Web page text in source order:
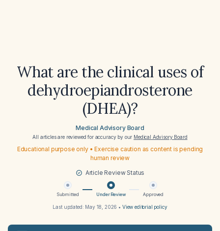
What are the clinical uses of
dehydroepiandrosterone
(DHEA)?
Medical Advisory Board
All articles are reviewed for accuracy by our Medical Advisory Board
Educational purpose only • Exercise caution as content is pending
human review
Article Review Status
Submitted Under Review Approved
Last updated: May 18, 2026 • View editorial policy